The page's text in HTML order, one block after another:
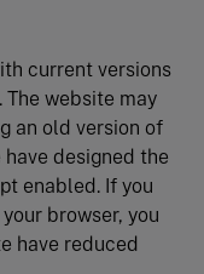
current versions
website may
an old version of
designed the
enabled. If you
browser, you
have reduced